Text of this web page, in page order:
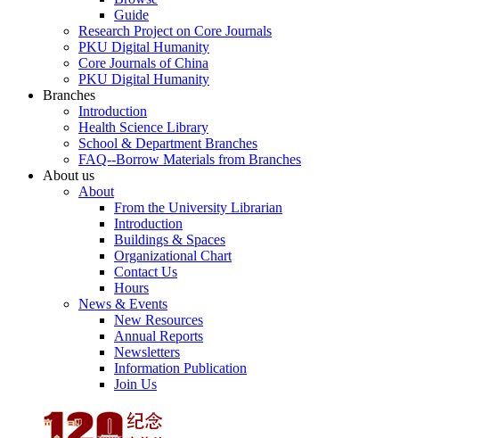
Guide
Research Project on Core Journals
PKU Digital Humanity
Core Journals of China
PKU Digital Humanity
Branches
Introduction
Health Science Library
School & Department Branches
FAQ--Borrow Materials from Branches
About us
About
From the University Librarian
Introduction
Buildings & Spaces
Organizational Chart
Contact Us
Hours
News & Events
New Resources
Annual Reports
Newsletters
Information Publication
Join Us